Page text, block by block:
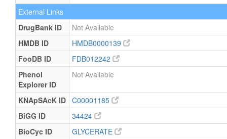
External Links
DrugBank ID
Not Available
HMDB ID
HMDB0000139
FooDB ID
FDB012242
Phenol
Explorer ID
Not Available
KNApSAcK ID C00001185
BiGG ID
34424
BioCyc ID
GLYCERATE